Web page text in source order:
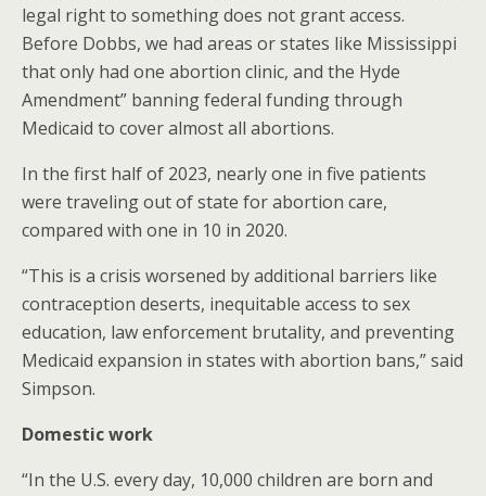
legal right to something does not grant access.
Before Dobbs, we had areas or states like Mississippi
that only had one abortion clinic, and the Hyde
Amendment” banning federal funding through
Medicaid to cover almost all abortions.
In the first half of 2023, nearly one in five patients
were traveling out of state for abortion care,
compared with one in 10 in 2020.
“This is a crisis worsened by additional barriers like
contraception deserts, inequitable access to sex
education, law enforcement brutality, and preventing
Medicaid expansion in states with abortion bans,” said
Simpson.
Domestic work
“In the U.S. every day, 10,000 children are born and